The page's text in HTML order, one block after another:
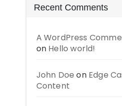
Recent Comments
A WordPress
on Hello world!
John Doe on Edge
Content